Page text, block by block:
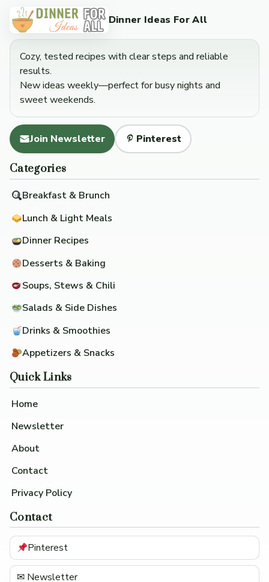
Dinner Ideas For All
Cozy, tested recipes with clear steps and reliable
results.
New ideas weekly—perfect for busy nights and
sweet weekends.
Join Newsletter Pinterest
Categories
Breakfast & Brunch
Lunch & Light Meals
Dinner Recipes
Desserts & Baking
Soups, Stews & Chili
Salads & Side Dishes
Drinks & Smoothies
Appetizers & Snacks
Quick Links
Home
Newsletter
About
Contact
Privacy Policy
Contact
Pinterest
✉ Newsletter